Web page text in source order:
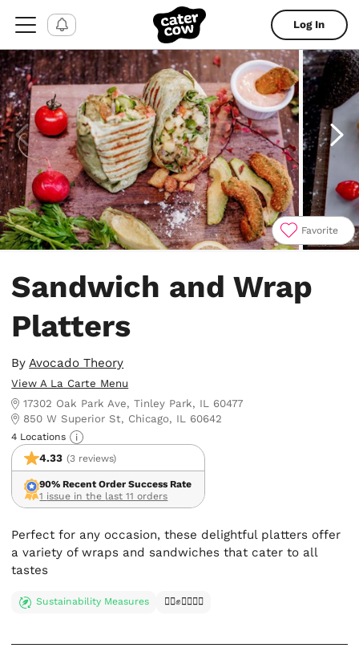
Log In
Favorite
Sandwich and Wrap
Platters
ByAvocado Theory
View A La Carte Menu
17302 Oak Park Ave, Tinley Park, IL 60477
850 W Superior St, Chicago, IL 60642
4 Locations
4.33 (3 reviews)
90% Recent Order Success Rate
1 issue in the last 11 orders
Perfect for any occasion, these delightful platters offer
a variety of wraps and sandwiches that cater to all
tastes
Sustainability Measures ✊🏿✊✊🏾✊🏼